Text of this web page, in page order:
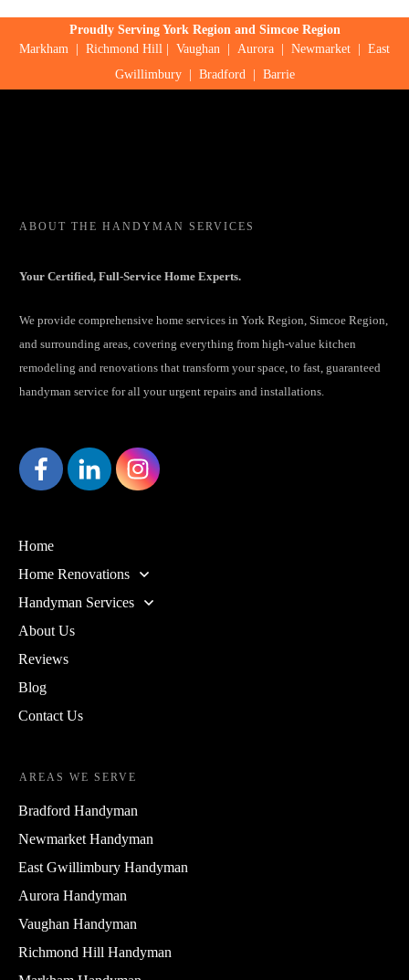
Proudly Serving York Region and Simcoe Region
Markham
Richmond Hill Vaughan Aurora Newmarket
East
Gwillimbury| Bradford| Barrie
ABOUT THE HANDYMAN SERVICES
Your Certified, Full-Service Home Experts.
We provide comprehensive home services in York Region, Simcoe Region,
and surrounding areas, covering everything from high-value kitchen
remodeling and renovations that transform your space, to fast, guaranteed
handyman service for all your urgent repairs and installations.
Home
Home Renovations
Handyman Services
About Us
Reviews
Blog
Contact Us
AREAS WE SERVE
Bradford Handyman
Newmarket Handyman
East Gwillimbury Handyman
Aurora Handyman
Vaughan Handyman
Richmond Hill Handyman